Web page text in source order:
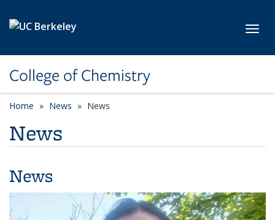
College of Chemistry
Home News News
News
News